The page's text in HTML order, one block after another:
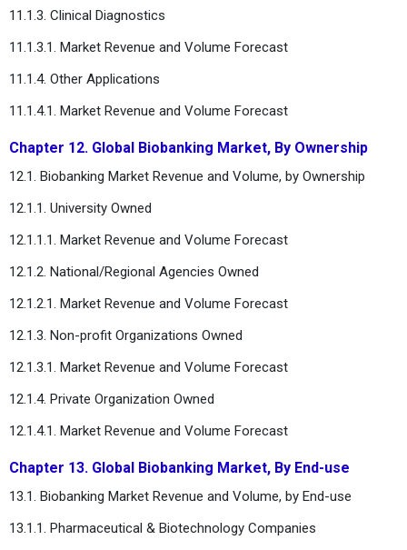
11.1.3. Clinical Diagnostics
11.1.3.1. Market Revenue and Volume Forecast
11.1.4. Other Applications
11.1.4.1. Market Revenue and Volume Forecast
Chapter 12. Global Biobanking Market, By Ownership
12.1. Biobanking Market Revenue and Volume, by Ownership
12.1.1. University Owned
12.1.1.1. Market Revenue and Volume Forecast
12.1.2. National/Regional Agencies Owned
12.1.2.1. Market Revenue and Volume Forecast
12.1.3. Non-profit Organizations Owned
12.1.3.1. Market Revenue and Volume Forecast
12.1.4. Private Organization Owned
12.1.4.1. Market Revenue and Volume Forecast
Chapter 13. Global Biobanking Market, By End-use
13.1. Biobanking Market Revenue and Volume, by End-use
13.1.1. Pharmaceutical & Biotechnology Companies